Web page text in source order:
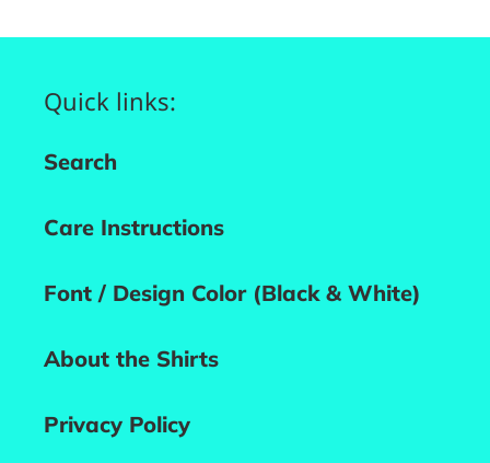
Quick links:
Search
Care Instructions
Font / Design Color (Black & White)
About the Shirts
Privacy Policy